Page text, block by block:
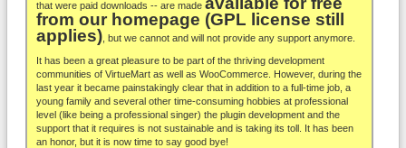
Blog
About
that were paid downloads -- are made
from our homepage (GPL license still
applies) , but we cannot and will not provide any support anymore.
It has been a great pleasure to be part of the thriving development
communities of VirtueMart as well as WooCommerce. However, during the
last year it became painstakingly clear that in addition to a full-time job, a
young family and several other time-consuming hobbies at professional
level (like being a professional singer) the plugin development and the
support that it requires is not sustainable and is taking its toll. It has been
an honor, but it is now time to say good bye!